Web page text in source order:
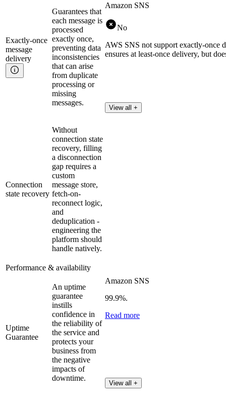
Exactly-once
message
delivery
Guarantees that
each message is
processed
exactly once,
preventing data
inconsistencies
that can arise
from duplicate
processing or
missing
messages.
Amazon SNS
No
AWS SNS not support exactly-once
ensures at least-once delivery, but
View all +
Connection
state recovery
Without
connection state
recovery, filling
a disconnection
gap requires a
custom
message store,
fetch-on-
reconnect logic,
and
deduplication -
engineering the
platform should
handle natively.
Performance & availability
Uptime
Guarantee
An uptime
guarantee
instills
confidence in
the reliability of
the service and
protects your
business from
the negative
impacts of
downtime.
Amazon SNS
99.9%.
Read more
View all +